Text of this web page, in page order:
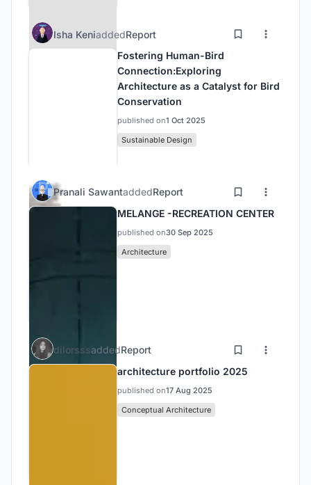
Isha KeniaddedReport
Fostering Human-Bird
Connection:Exploring
Architecture as a Catalyst for Bird
Conservation
published on1 Oct 2025
Sustainable Design
Pranali SawantaddedReport
MELANGE -RECREATION CENTER
published on30 Sep 2025
Architecture
dilorsssaddedReport
architecture portfolio 2025
published on17 Aug 2025
Conceptual Architecture